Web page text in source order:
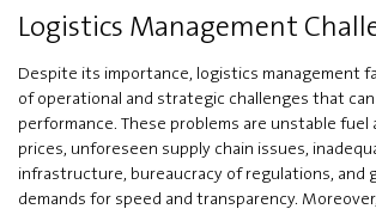
Logistics Management
Despite its importance, logistics management
of operational and strategic challenges that
performance. These problems are unstable
prices, unforeseen supply chain issues,
infrastructure, bureaucracy of regulations, and
demands for speed and transparency.